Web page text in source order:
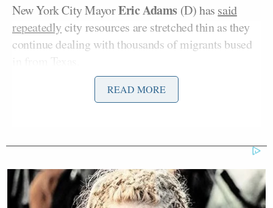
New York City MayorEric Adams (D) has said
repeatedly city resources are stretched thin as they
continue dealing with thousands of migrants bused
On the MSNBC panel, Heye referenced, Reid
DEI, and she accused them of voting on “racial
Maddow eventually laughed at the border being a
motivating factor for voters.
READ MORE